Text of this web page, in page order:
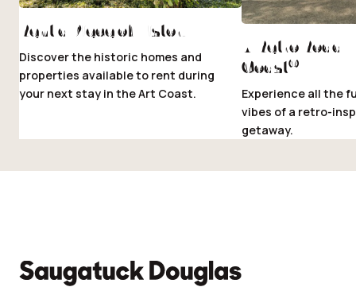
Rent a Piece of History
Discover the historic homes and
properties available to rent during
your next stay in the Art Coast.
A Retro Road
Coast®
Experience all the
vibes of a retro-
getaway.